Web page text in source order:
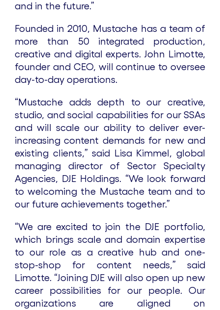
and in the future.”
Founded in 2010, Mustache has a team of
more than 50 integrated production,
creative and digital experts. John Limotte,
founder and CEO, will continue to oversee
day-to-day operations.
“Mustache adds depth to our creative,
studio, and social capabilities for our SSAs
and will scale our ability to deliver ever-
increasing content demands for new and
existing clients,” said Lisa Kimmel, global
managing director of Sector Specialty
Agencies, DJE Holdings. “We look forward
to welcoming the Mustache team and to
our future achievements together.”
“We are excited to join the DJE portfolio,
which brings scale and domain expertise
to our role as a creative hub and one-
stop-shop for content needs,” said
Limotte. “Joining DJE will also open up new
career possibilities for our people. Our
organizations are aligned on